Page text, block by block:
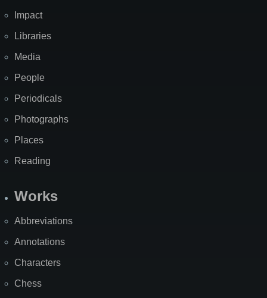
Impact
Libraries
Media
People
Periodicals
Photographs
Places
Reading
Works
Abbreviations
Annotations
Characters
Chess